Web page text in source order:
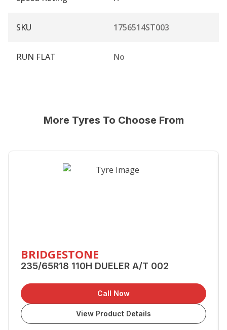
SKU 1756514ST003
RUN FLAT No
More Tyres To Choose From
BRIDGESTONE
235/65R18 110H DUELER A/T 002
Call Now
View Product Details